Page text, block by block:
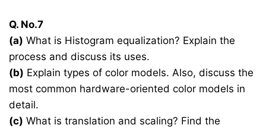
Q. No.7
(a) What is Histogram equalization? Explain the
process and discuss its uses.
(b) Explain types of color models. Also, discuss the
most common hardware-oriented color models in
detail.
(c) What is translation and scaling? Find the